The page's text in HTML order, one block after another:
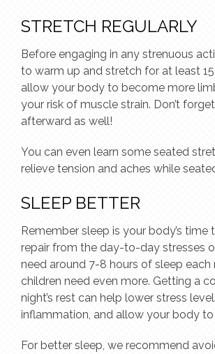
STRETCH REGULARLY
Before engaging in any strenuous
to warm up and stretch for at least
allow your body to become more
your risk of muscle strain. Don’t
afterward as well!
You can even learn some seated
relieve tension and aches while
SLEEP BETTER
Remember sleep is your body’s time
repair from the day-to-day stresses
need around 7-8 hours of sleep each
children need even more. Getting a
night’s rest can help lower stress
inflammation, and allow your body to
For better sleep, we recommend